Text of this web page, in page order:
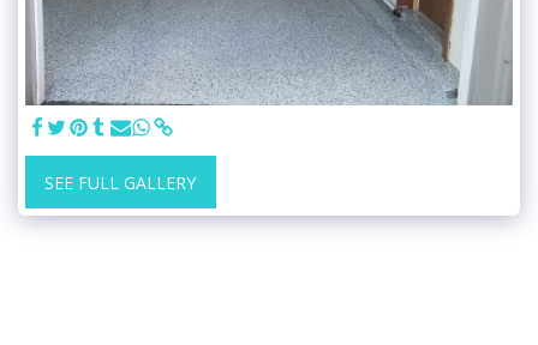
SEE FULL GALLERY